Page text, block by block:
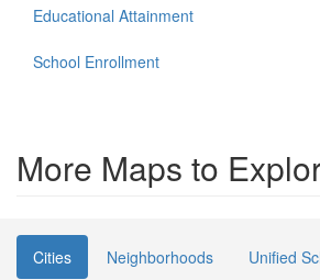
Educational Attainment
School Enrollment
More Maps to
Cities Neighborhoods
Unified